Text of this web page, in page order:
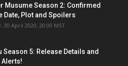
Musume Season 2: Confirmed
Date, Plot and Spoilers
30 April 2020, 20:00 MST
Season 5: Release Details and